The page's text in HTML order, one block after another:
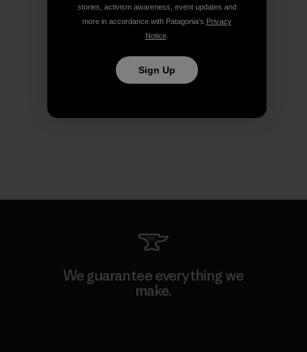
We guarantee everything we
make.
stories, activism awareness, event updates and
more in accordance with Patagonia’s Privacy
Notice.
Sign Up